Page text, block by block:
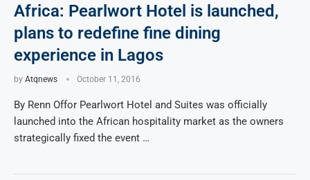
Africa: Pearlwort Hotel is launched,
plans to redefine fine dining
experience in Lagos
by Atqnews October 11, 2016
By Renn Offor Pearlwort Hotel and Suites was officially
launched into the African hospitality market as the owners
strategically fixed the event …